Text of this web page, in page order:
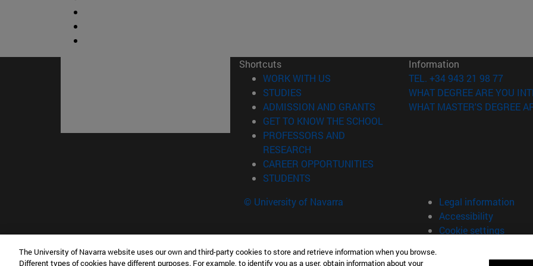
Shortcuts
WORK WITH US (opens in new window)
STUDIES
ADMISSION AND GRANTS (opens in new window)
GET TO KNOW THE SCHOOL
PROFESSORS AND
RESEARCH
CAREER OPPORTUNITIES
STUDENTS
Information
TEL. +34 943 21 98 77
WHAT DEGREE ARE YOU
WHAT MASTER'S DEGREE
© University of Navarra
Legal information
Accessibility
Cookie settings
Tecnun. School of Engineering
The University of Navarra website uses our own and third-party cookies to store and retrieve information when you browse.
Different types of cookies have different purposes. For example, to identify you as a user, obtain information about your